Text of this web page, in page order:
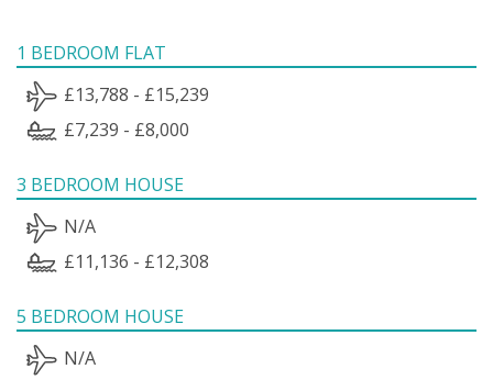
1 BEDROOM FLAT
£13,788 - £15,239
£7,239 - £8,000
3 BEDROOM HOUSE
N/A
£11,136 - £12,308
5 BEDROOM HOUSE
N/A